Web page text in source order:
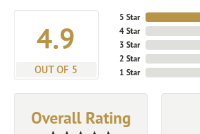
4.9
OUT OF 5
5 Star
4 Star
3 Star
2 Star
1 Star
Overall Rating